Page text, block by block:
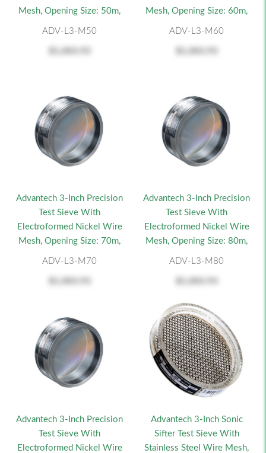
Mesh, Opening Size: 50m,
ADV-L3-M50
Mesh, Opening Size: 60m,
ADV-L3-M60
Advantech 3-Inch Precision
Test Sieve With
Electroformed Nickel Wire
Mesh, Opening Size: 70m,
ADV-L3-M70
Advantech 3-Inch Precision
Test Sieve With
Electroformed Nickel Wire
Mesh, Opening Size: 80m,
ADV-L3-M80
Advantech 3-Inch Precision
Test Sieve With
Electroformed Nickel Wire
Advantech 3-Inch Sonic
Sifter Test Sieve With
Stainless Steel Wire Mesh,